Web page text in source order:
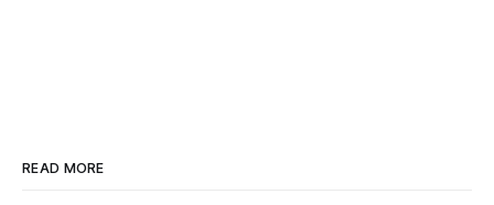
READ MORE